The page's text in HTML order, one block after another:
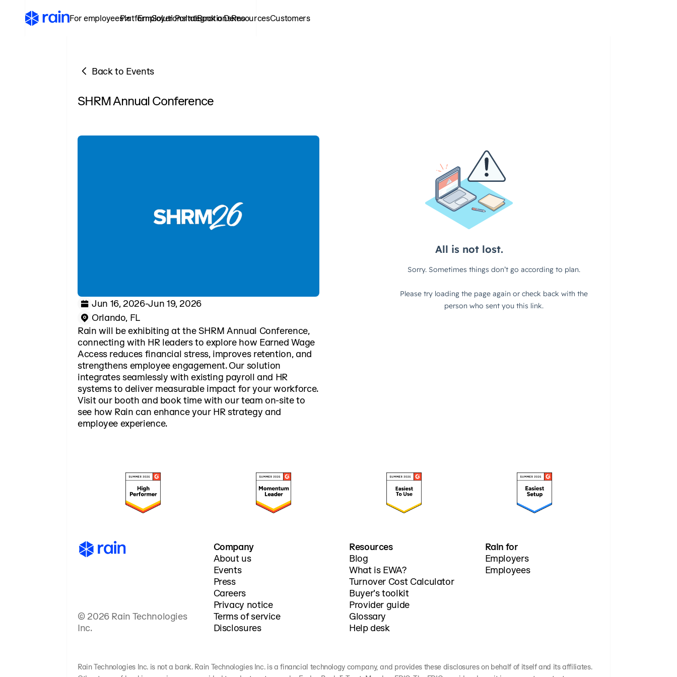
For employees ↗PlatformSolutionsIntegrationsResourcesCustomers
Employer PortalBook a Demo
Back to Events
SHRM Annual Conference
Jun 16, 2026-Jun 19, 2026
Orlando, FL
Rain will be exhibiting at the SHRM Annual Conference,
connecting with HR leaders to explore how Earned Wage
Access reduces financial stress, improves retention, and
strengthens employee engagement. Our solution
integrates seamlessly with existing payroll and HR
systems to deliver measurable impact for your workforce.
Visit our booth and book time with our team on-site to
see how Rain can enhance your HR strategy and
employee experience.
© 2026 Rain Technologies
Inc.
Company
About us
Events
Press
Careers
Privacy notice
Terms of service
Disclosures
Resources
Blog
What is EWA?
Turnover Cost Calculator
Buyer's toolkit
Provider guide
Glossary
Help desk
Rain for
Employers
Employees
Rain Technologies Inc. is not a bank. Rain Technologies Inc. is a financial technology company, and provides these disclosures on behalf of itself and its affiliates.